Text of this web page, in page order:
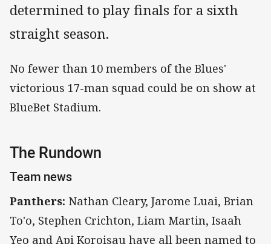
determined to play finals for a sixth
straight season.
No fewer than 10 members of the Blues'
victorious 17-man squad could be on show at
BlueBet Stadium.
The Rundown
Team news
Panthers: Nathan Cleary, Jarome Luai, Brian
To'o, Stephen Crichton, Liam Martin, Isaah
Yeo and Api Koroisau have all been named to